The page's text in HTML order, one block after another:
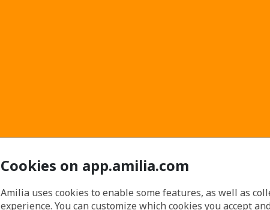
Cookies on app.amilia.com
Amilia uses cookies to enable some features, as well as
experience. You can customize which cookies you accept